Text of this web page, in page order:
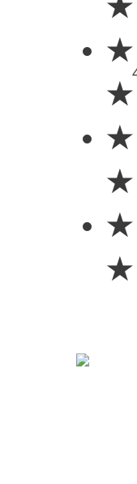
★
★
★
★
★
★
★